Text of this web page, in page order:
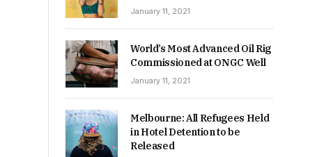
January 11, 2021
World’s Most Advanced Oil Rig
Commissioned at ONGC Well
January 11, 2021
Melbourne: All Refugees Held
in Hotel Detention to be
Released